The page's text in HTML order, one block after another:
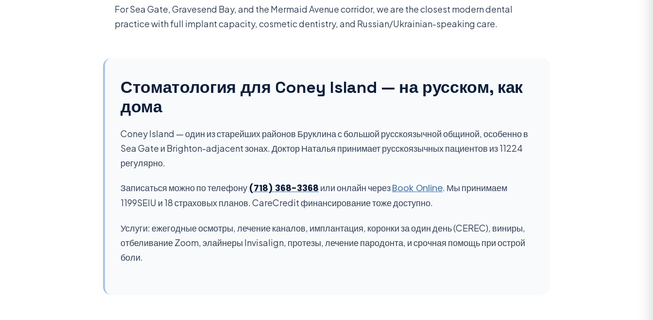
For Sea Gate, Gravesend Bay, and the Mermaid Avenue corridor, we are the closest modern dental
practice with full implant capacity, cosmetic dentistry, and Russian/Ukrainian-speaking care.
Стоматология для Coney Island — на русском, как
дома
Coney Island — один из старейших районов Бруклина с большой русскоязычной общиной, особенно в
Sea Gate и Brighton-adjacent зонах. Доктор Наталья принимает русскоязычных пациентов из 11224
регулярно.
Записаться можно по телефону (718) 368-3368 или онлайн черезBook Online. Мы принимаем
1199SEIU и 18 страховых планов. CareCredit финансирование тоже доступно.
Услуги: ежегодные осмотры, лечение каналов, имплантация, коронки за один день (CEREC), виниры,
отбеливание Zoom, элайнеры Invisalign, протезы, лечение пародонта, и срочная помощь при острой
боли.